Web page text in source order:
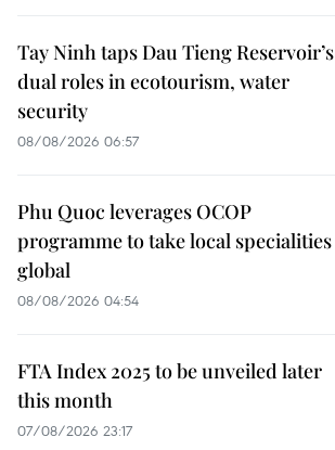
Tay Ninh taps Dau Tieng Reservoir’s
dual roles in ecotourism, water
security
08/08/2026 06:57
Phu Quoc leverages OCOP
programme to take local specialities
global
08/08/2026 04:54
FTA Index 2025 to be unveiled later
this month
07/08/2026 23:17